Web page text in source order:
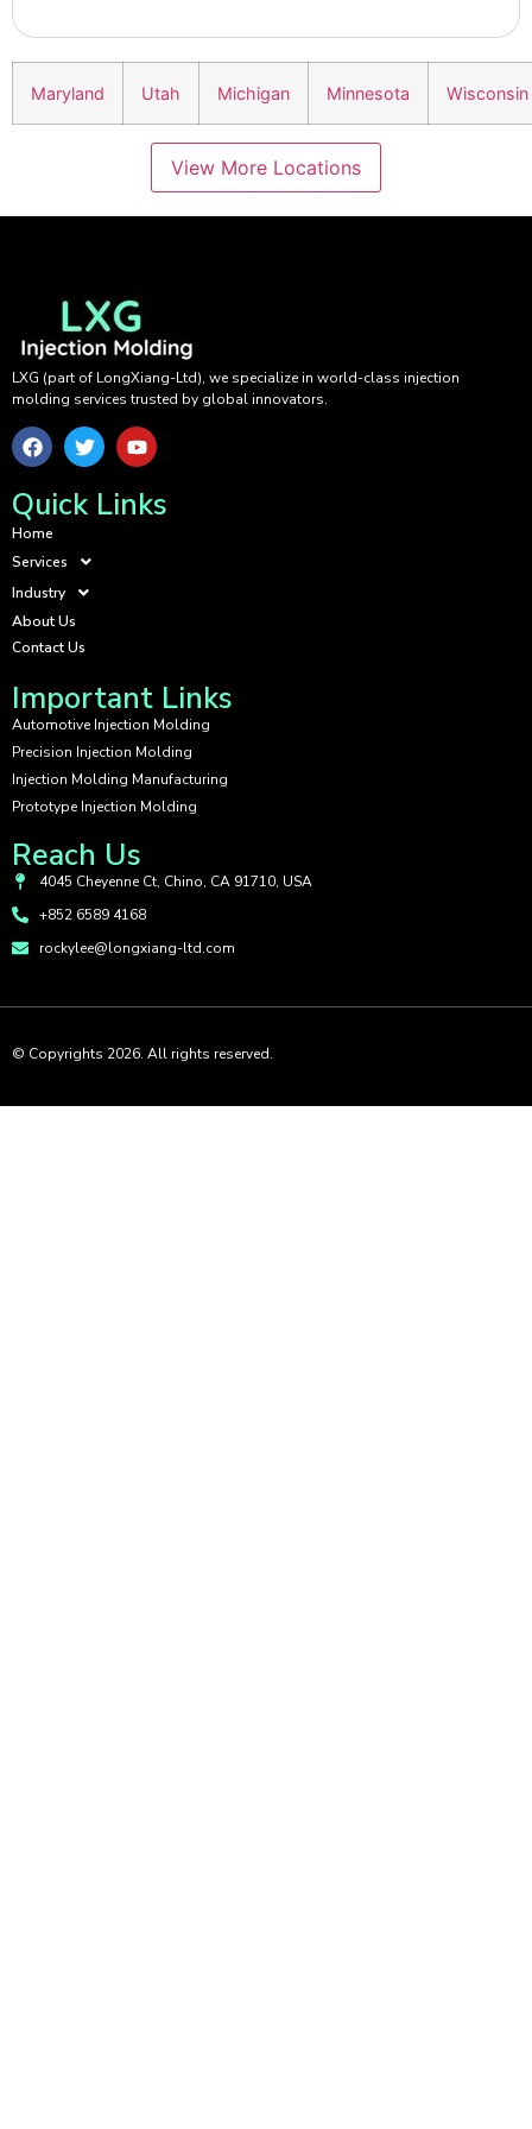
Maryland Utah Michigan Minnesota Wisconsin
View More Locations
LXG (part of LongXiang-Ltd), we specialize in world-class injection
molding services trusted by global innovators.
Quick Links
Home
Services
Industry
About Us
Contact Us
Important Links
Automotive Injection Molding
Precision Injection Molding
Injection Molding Manufacturing
Prototype Injection Molding
Reach Us
4045 Cheyenne Ct, Chino, CA 91710, USA
+852 6589 4168
rockylee@longxiang-ltd.com
© Copyrights 2026. All rights reserved.